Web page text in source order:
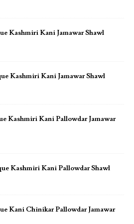
Kashmiri Kani Jamawar Shawl
Kashmiri Kani Jamawar Shawl
Kashmiri Kani Pallowdar Jamawar
Kashmiri Kani Pallowdar Shawl
Kani Chinikar Pallowdar Jamawar